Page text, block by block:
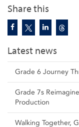
Share this
Latest news
Grade 6 Journey
Grade 7s
Production
Walking Together,